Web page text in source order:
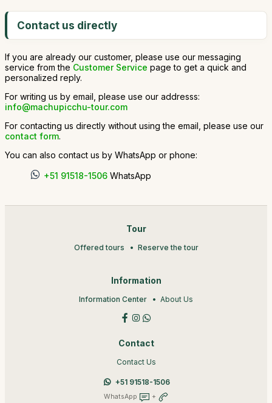
Contact us directly
If you are already our customer, please use our messaging
service from the Customer Service page to get a quick and
personalized reply.
For writing us by email, please use our addresss:
info@machupicchu-tour.com
For contacting us directly without using the email, please use our
contact form.
You can also contact us by WhatsApp or phone:
+51 91518-1506 WhatsApp
Tour
Offered tours Reserve the tour
Information
Information Center About Us
Contact
Contact Us
+51 91518-1506
WhatsApp +